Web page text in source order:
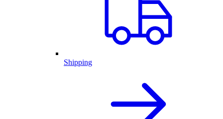
Shipping